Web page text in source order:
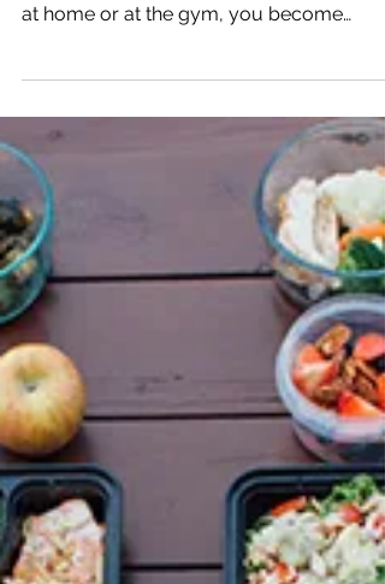
at home or at the gym, you become